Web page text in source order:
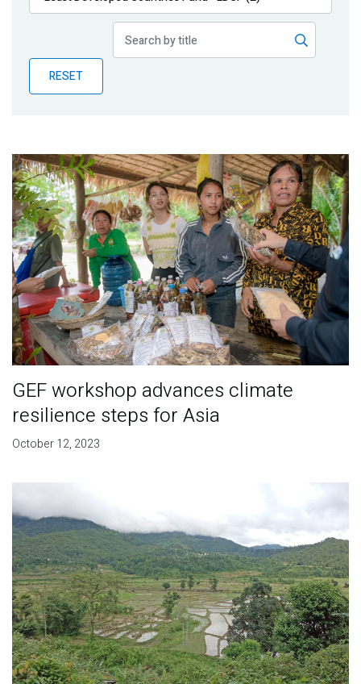
Publications
Partner News
RESET
GEF workshop advances climate
resilience steps for Asia
October 12, 2023